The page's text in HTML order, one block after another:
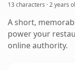
13 characters ·2 years
A short,
power your
online authority.